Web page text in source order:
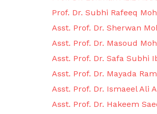
Prof. Dr. Subhi Rafeeq
Asst. Prof. Dr. Sherwan
Asst. Prof. Dr. Masoud
Asst. Prof. Dr. Safa Subhi
Asst. Prof. Dr. Mayada
Asst. Prof. Dr. Ismaeel Ali
Asst. Prof. Dr. Hakeem